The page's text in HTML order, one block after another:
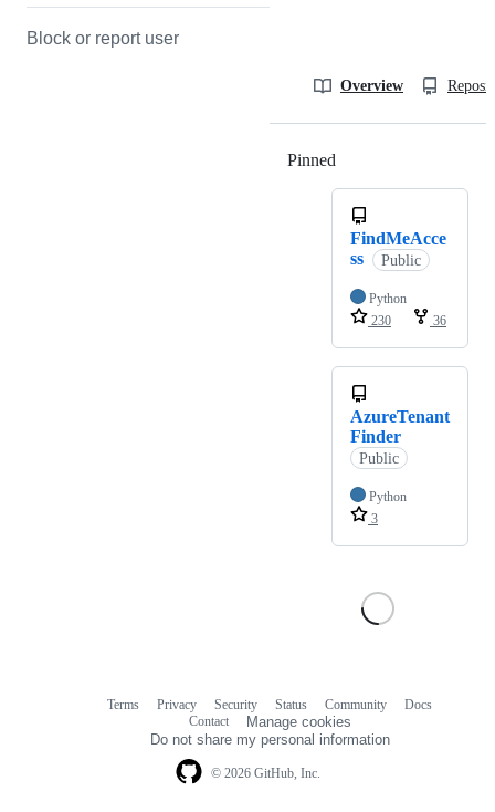
Block or report user
Overview
Pinned
FindMeAcce
ss
Public
Python
230
36
AzureTenant
Finder
Public
Python
3
© 2026 GitHub, Inc.
Terms Privacy Security Status Community
Docs
Contact
Manage cookies
Do not share my personal information